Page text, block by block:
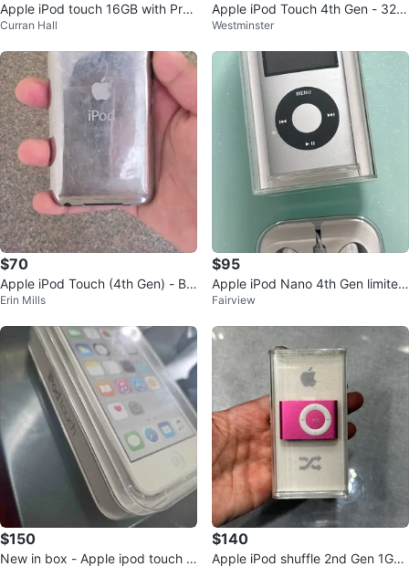
Apple iPod touch 16GB with Prot
ective Case
Curran Hall
Apple iPod Touch 4th Gen - 32G
B UNTESTED
Westminster
$70
Apple iPod Touch (4th Gen) - Bla
ck
Erin Mills
$95
Apple iPod Nano 4th Gen limited
4GB Silver
Fairview
$150
New in box - Apple ipod touch 6
$140
Apple iPod shuffle 2nd Gen 1GB